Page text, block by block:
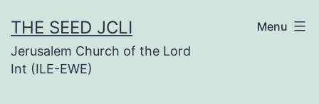
to
content
THE SEED JCLI
Jerusalem Church of the Lord
Int (ILE-EWE)
Menu